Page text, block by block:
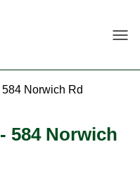
584 Norwich Rd
- 584 Norwich